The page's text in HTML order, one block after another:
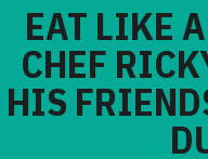
EAT LIKE
CHEF
HIS